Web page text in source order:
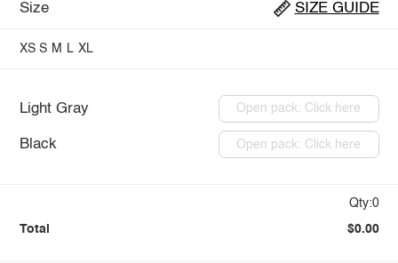
Size SIZE GUIDE
XS S M L XL
Light Gray Open pack: Click here
Black Open pack: Click here
Qty:0
Total $0.00